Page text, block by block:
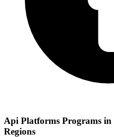
Api Platforms Programs in
Regions